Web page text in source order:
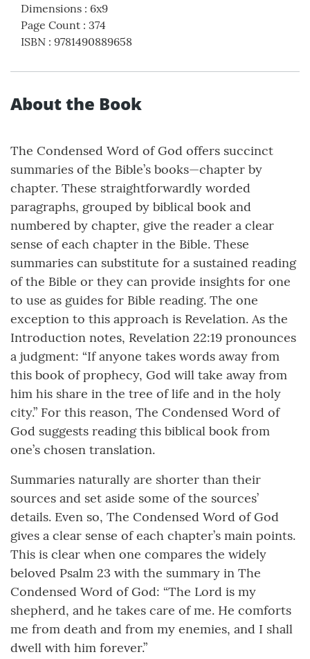
Dimensions : 6x9
Page Count : 374
ISBN : 9781490889658
About the Book
The Condensed Word of God offers succinct
summaries of the Bible’s books—chapter by
chapter. These straightforwardly worded
paragraphs, grouped by biblical book and
numbered by chapter, give the reader a clear
sense of each chapter in the Bible. These
summaries can substitute for a sustained reading
of the Bible or they can provide insights for one
to use as guides for Bible reading. The one
exception to this approach is Revelation. As the
Introduction notes, Revelation 22:19 pronounces
a judgment: “If anyone takes words away from
this book of prophecy, God will take away from
him his share in the tree of life and in the holy
city.” For this reason, The Condensed Word of
God suggests reading this biblical book from
one’s chosen translation.
Summaries naturally are shorter than their
sources and set aside some of the sources’
details. Even so, The Condensed Word of God
gives a clear sense of each chapter’s main points.
This is clear when one compares the widely
beloved Psalm 23 with the summary in The
Condensed Word of God: “The Lord is my
shepherd, and he takes care of me. He comforts
me from death and from my enemies, and I shall
dwell with him forever.”